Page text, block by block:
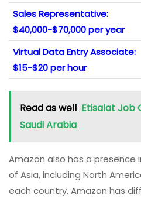
Sales Representative:
$40,000-$70,000 per year
Virtual Data Entry Associate:
$15-$20 per hour
Read as well Etisalat Job
Saudi Arabia
Amazon also has a
of Asia, including North
each country, Amazon has